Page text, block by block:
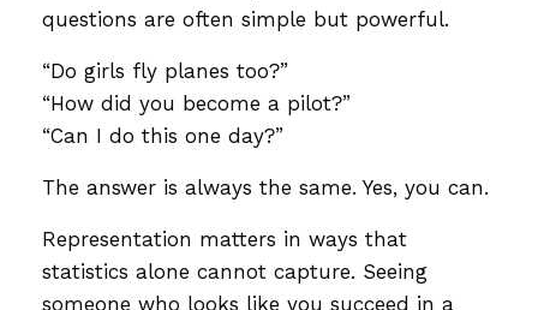
questions are often simple but powerful.
“Do girls fly planes too?”
“How did you become a pilot?”
“Can I do this one day?”
The answer is always the same. Yes, you can.
Representation matters in ways that
statistics alone cannot capture. Seeing
someone who looks like you succeed in a